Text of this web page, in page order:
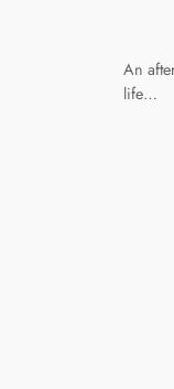
An
life…